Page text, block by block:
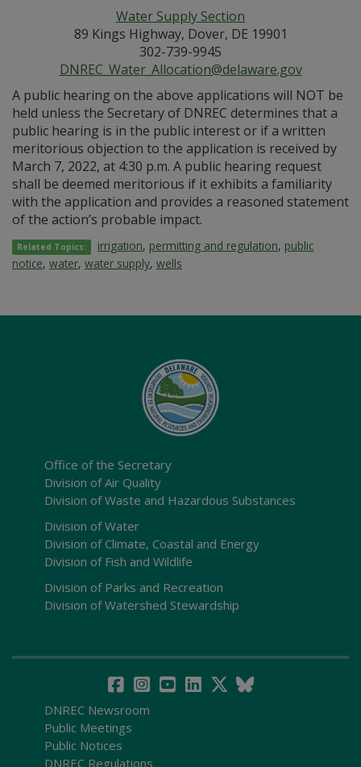
Water Supply Section
89 Kings Highway, Dover, DE 19901
302-739-9945
DNREC_Water_Allocation@delaware.gov
A public hearing on the above applications will NOT be
held unless the Secretary of DNREC determines that a
public hearing is in the public interest or if a written
meritorious objection to the application is received by
March 7, 2022, at 4:30 p.m. A public hearing request
shall be deemed meritorious if it exhibits a familiarity
with the application and provides a reasoned statement
of the action’s probable impact.
Related Topics: irrigation, permitting and regulation, public
notice, water, water supply, wells
Office of the Secretary
Division of Air Quality
Division of Waste and Hazardous Substances
Division of Water
Division of Climate, Coastal and Energy
Division of Fish and Wildlife
Division of Parks and Recreation
Division of Watershed Stewardship
DNREC Newsroom
Public Meetings
Public Notices
DNREC Regulations